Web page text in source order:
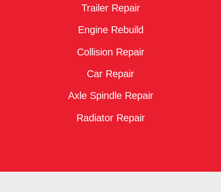
Trailer Repair
Engine Rebuild
Collision Repair
Car Repair
Axle Spindle Repair
Radiator Repair